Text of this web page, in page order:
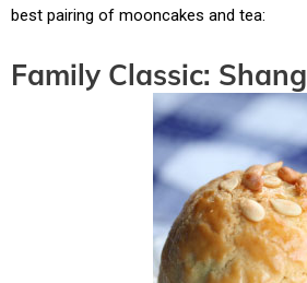
best pairing of mooncakes and tea:
Family Classic: